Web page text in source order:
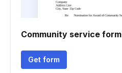
Community service form
Get form